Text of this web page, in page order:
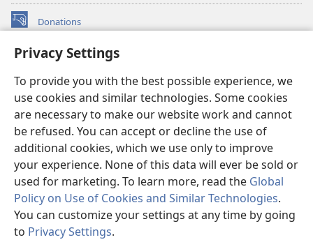
Privacy Settings
To provide you with the best possible experience, we
use cookies and similar technologies. Some cookies
are necessary to make our website work and cannot
be refused. You can accept or decline the use of
additional cookies, which we use only to improve
your experience. None of this data will ever be sold or
used for marketing. To learn more, read the Global
Policy on Use of Cookies and Similar Technologies.
You can customize your settings at any time by going
to Privacy Settings.
Donations
(opens
window)Watchtower ONLINE LIBRARY™
new
window)JW Hub ®
(opens
new
window)
®
Watchtower Library
Copyright
© 2026 Watch Tower Bible and Tract Society of Pennsylvania.
TERMS OF USE|